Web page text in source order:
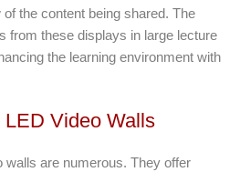
the content being shared. The
from these displays in large lecture
the learning environment with
Video Walls
walls are numerous. They offer